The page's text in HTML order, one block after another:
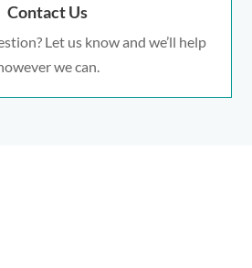
Contact Us
Let us know and we’ll help
we can.